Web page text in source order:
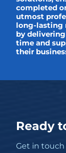
completed
utmost
long-lasting
by
time and
their
Ready
Get in